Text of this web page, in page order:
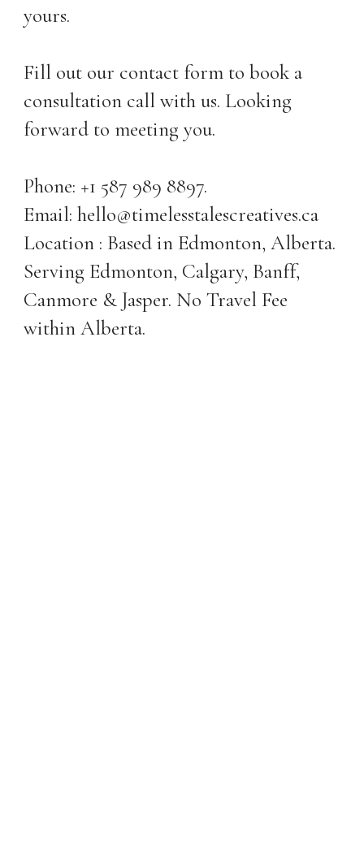
yours.
Fill out our contact form to book a
consultation call with us. Looking
forward to meeting you.
Phone: +1 587 989 8897.
Email: hello@timelesstalescreatives.ca
Location : Based in Edmonton, Alberta.
Serving Edmonton, Calgary, Banff,
Canmore & Jasper. No Travel Fee
within Alberta.